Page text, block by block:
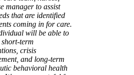
manager to assist
that are identified
coming in for care.
will be able to
term
crisis
and long-term
behavioral health